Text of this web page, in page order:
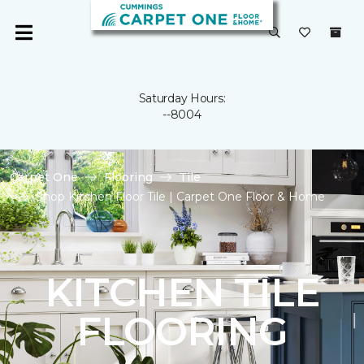
Saturday Hours:
--8004
Carpet One Flooring
Tile
Shop Kitchen Floor Tile | Carpet One Floor & Home
KITCHEN TILE
FLOORING